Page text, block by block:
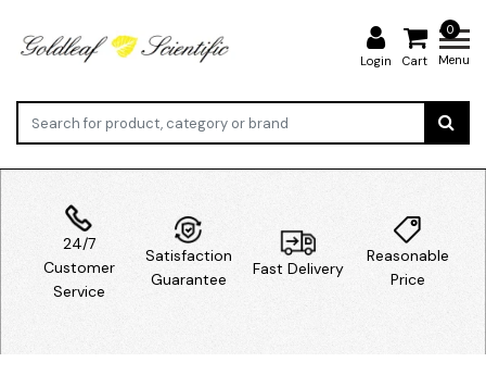
Login
0
Cart Menu
24/7
Customer
Service
Satisfaction
Guarantee
Fast Delivery
Reasonable
Price